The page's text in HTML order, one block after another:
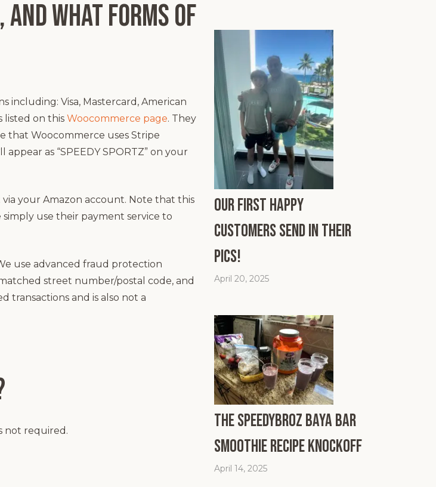
and what forms of
including: Visa, Mastercard, American
listed on this Woocommerce page. They
that Woocommerce uses Stripe
as “SPEEDY SPORTZ” on your
your Amazon account. Note that this
use their payment service to
use advanced fraud protection
street number/postal code, and
transactions and is also not a
not required.
Our First Happy
Customers Send In Their
Pics!
April 20, 2025
The SpeedyBroz Baya Bar
Smoothie Recipe Knockoff
April 14, 2025